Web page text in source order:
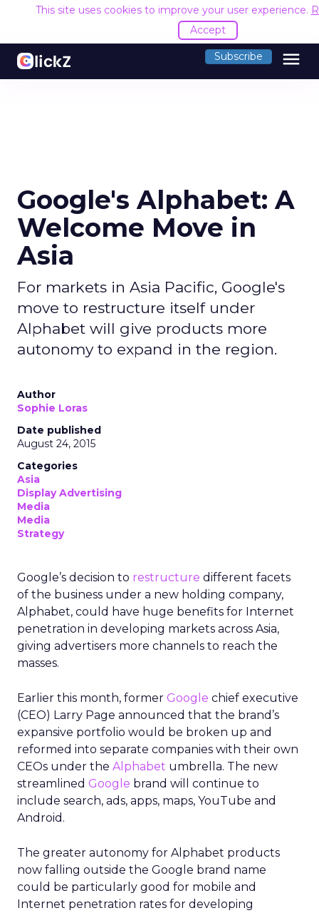
This site uses cookies to improve your user experience.
Accept
Subscribe menu
Google's Alphabet: A
Welcome Move in
Asia
For markets in Asia Pacific, Google's
move to restructure itself under
Alphabet will give products more
autonomy to expand in the region.
Author
Sophie Loras
Date published
August 24, 2015
Categories
Asia
Display Advertising
Media
Media
Strategy
Google’s decision to restructure different facets
of the business under a new holding company,
Alphabet, could have huge benefits for Internet
penetration in developing markets across Asia,
giving advertisers more channels to reach the
masses.
Earlier this month, former Google chief executive
(CEO) Larry Page announced that the brand’s
expansive portfolio would be broken up and
reformed into separate companies with their own
CEOs under the Alphabet umbrella. The new
streamlined Google brand will continue to
include search, ads, apps, maps, YouTube and
Android.
The greater autonomy for Alphabet products
now falling outside the Google brand name
could be particularly good for mobile and
Internet penetration rates for developing